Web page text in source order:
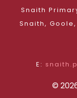
Snaith
Snaith, Goole,
E:
©